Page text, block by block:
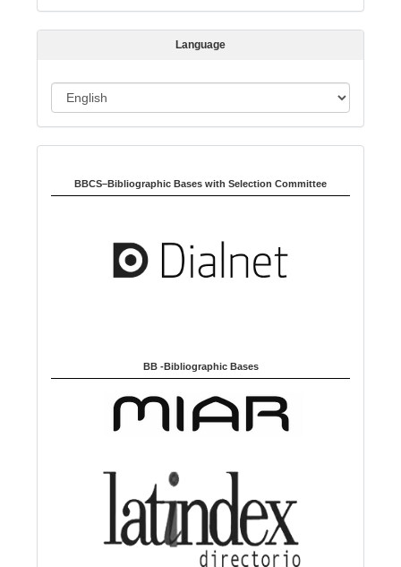
s
s
Language
a
u
BBCS–Bibliographic Bases with Selection Committee
BB -Bibliographic Bases